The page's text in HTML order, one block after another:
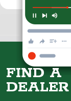
FIND A
DEALER